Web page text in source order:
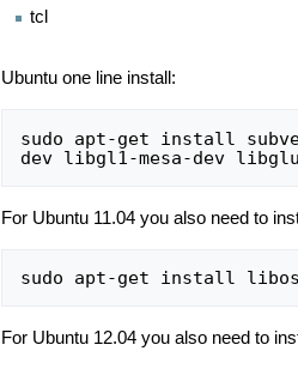
tcl
Ubuntu one line install:
sudo apt-get install
For Ubuntu 11.04 you also need to
For Ubuntu 12.04 you also need to